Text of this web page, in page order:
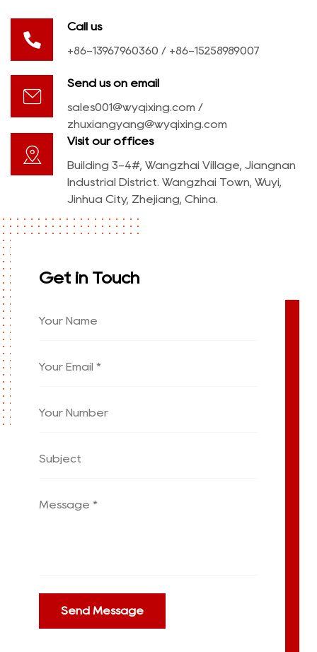
Call us
+86-13967960360 / +86-15258989007
Send us on email
sales001@wyqixing.com /
zhuxiangyang@wyqixing.com
Visit our offices
Building 3-4#, Wangzhai Village, Jiangnan
Industrial District. Wangzhai Town, Wuyi,
Jinhua City, Zhejiang, China.
Get in Touch
Send Message